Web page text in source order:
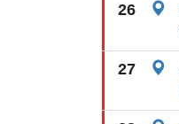
26
27